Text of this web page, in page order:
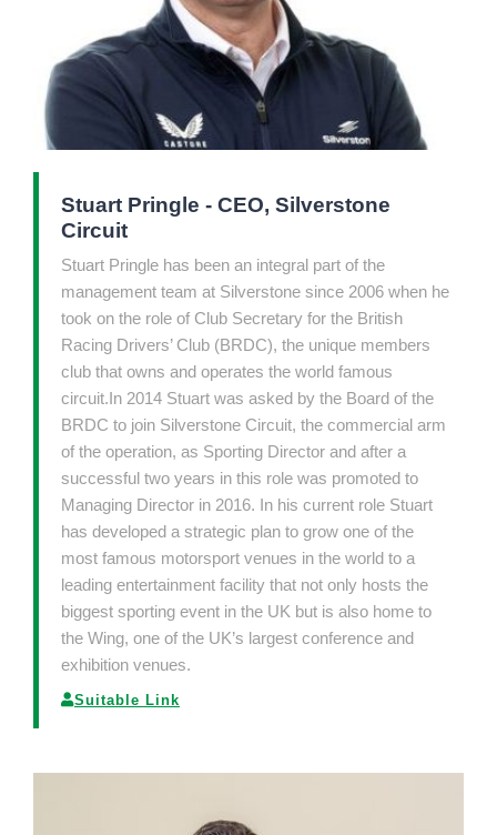
Stuart Pringle - CEO, Silverstone
Circuit
Stuart Pringle has been an integral part of the
management team at Silverstone since 2006 when he
took on the role of Club Secretary for the British
Racing Drivers’ Club (BRDC), the unique members
club that owns and operates the world famous
circuit.In 2014 Stuart was asked by the Board of the
BRDC to join Silverstone Circuit, the commercial arm
of the operation, as Sporting Director and after a
successful two years in this role was promoted to
Managing Director in 2016. In his current role Stuart
has developed a strategic plan to grow one of the
most famous motorsport venues in the world to a
leading entertainment facility that not only hosts the
biggest sporting event in the UK but is also home to
the Wing, one of the UK’s largest conference and
exhibition venues.
Suitable Link